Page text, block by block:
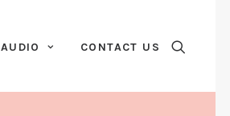
AUDIO CONTACT US